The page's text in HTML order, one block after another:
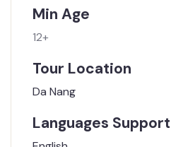
Min Age
12+
Tour Location
Da Nang
Languages Support